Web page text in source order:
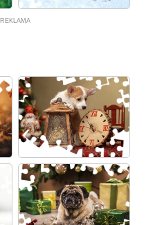
REKLAMA